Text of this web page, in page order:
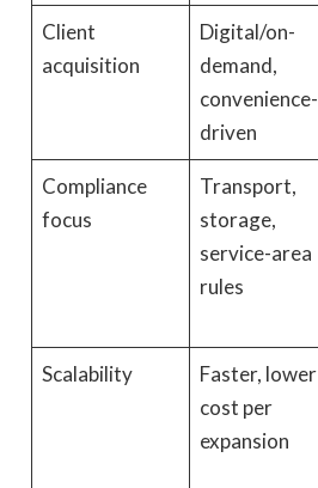
Client
acquisition
Digital/on-
demand,
convenience-
driven
Compliance
focus
Transport,
storage,
service-area
rules
Scalability
Faster, lower
cost per
expansion